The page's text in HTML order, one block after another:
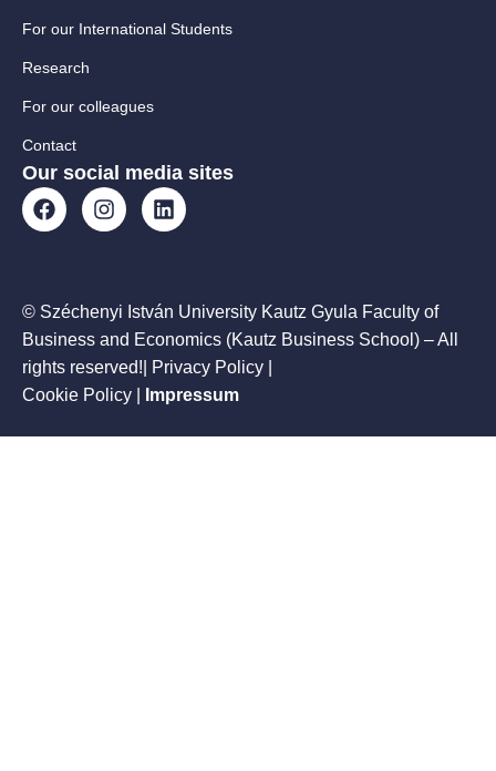
For our International Students
Research
For our colleagues
Contact
Our social media sites
© Széchenyi István University Kautz Gyula Faculty of
Business and Economics (Kautz Business School) – All
rights reserved!| Privacy Policy |
Cookie Policy
Impressum